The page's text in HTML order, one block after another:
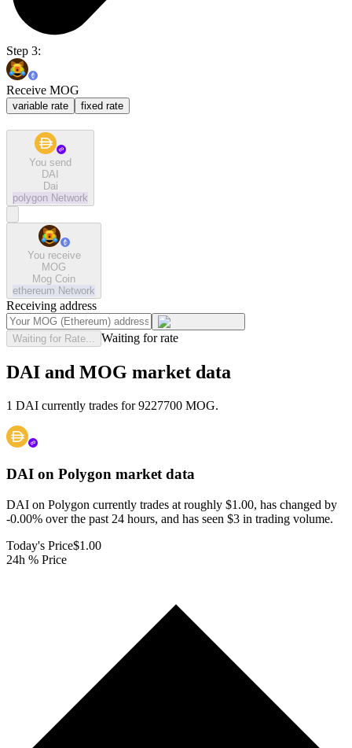
Step 3:
Receive MOG
variable rate fixed rate
You send
DAI
Dai
polygon Network
You receive
MOG
Mog Coin
ethereum Network
Receiving address
Waiting for Rate... Waiting for rate
DAI and MOG market data
1 DAI currently trades for 9227700 MOG.
DAI on Polygon market data
DAI on Polygon currently trades at roughly $1.00, has changed by
-0.00% over the past 24 hours, and has seen $3 in trading volume.
Today's Price$1.00
24h % Price